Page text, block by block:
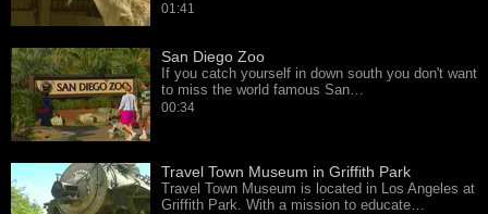
01:41
San Diego Zoo
If you catch yourself in down south you don't want
to miss the world famous San…
00:34
Travel Town Museum in Griffith Park
Travel Town Museum is located in Los Angeles at
Griffith Park. With a mission to educate…